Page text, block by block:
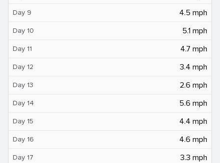
Day 9 4.5 mph
Day 10 5.1 mph
Day 11 4.7 mph
Day 12 3.4 mph
Day 13 2.6 mph
Day 14 5.6 mph
Day 15 4.4 mph
Day 16 4.6 mph
Day 17 3.3 mph